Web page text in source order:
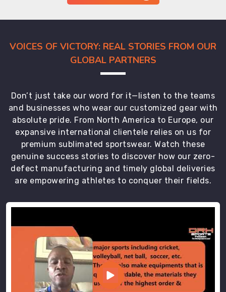
VOICES OF VICTORY: REAL STORIES FROM OUR
GLOBAL PARTNERS
Don’t just take our word for it—listen to the teams
and businesses who wear our customized gear with
absolute pride. From North America to Europe, our
expansive international clientele relies on us for
premium sublimated sportswear. Watch these
genuine success stories to discover how our zero-
defect manufacturing and timely global deliveries
are empowering athletes to conquer their fields.